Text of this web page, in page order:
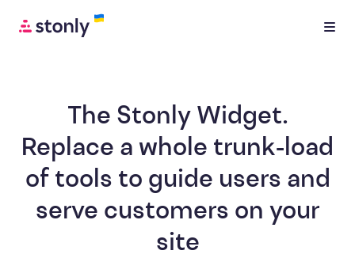
The Stonly Widget.
Replace a whole trunk-load
of tools to guide users and
serve customers on your
site